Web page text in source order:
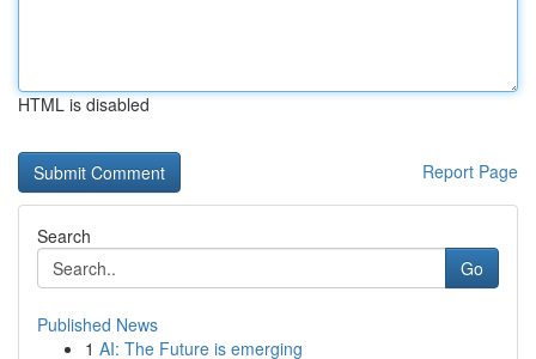
HTML is disabled
Report Page
Search
Go
Published News
1 AI: The Future is emerging